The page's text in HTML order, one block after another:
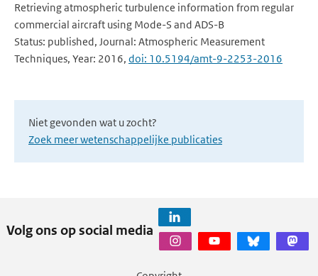
Retrieving atmospheric turbulence information from regular
commercial aircraft using Mode-S and ADS-B
Status: published, Journal: Atmospheric Measurement
Techniques, Year: 2016, doi: 10.5194/amt-9-2253-2016
Niet gevonden wat u zocht?
Zoek meer wetenschappelijke publicaties
Volg ons op social media